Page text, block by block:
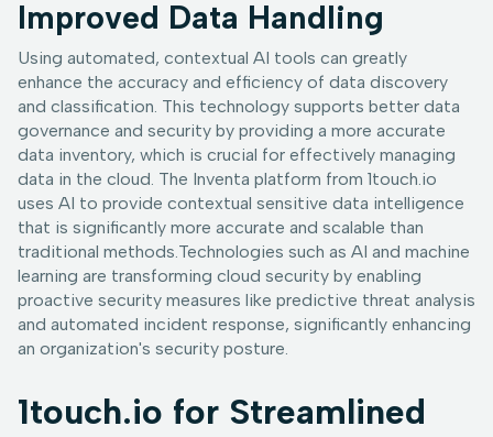
Improved Data Handling
Using automated, contextual AI tools can greatly
enhance the accuracy and efficiency of data discovery
and classification. This technology supports better data
governance and security by providing a more accurate
data inventory, which is crucial for effectively managing
data in the cloud. The Inventa platform from 1touch.io
uses AI to provide contextual sensitive data intelligence
that is significantly more accurate and scalable than
traditional methods.Technologies such as AI and machine
learning are transforming cloud security by enabling
proactive security measures like predictive threat analysis
and automated incident response, significantly enhancing
an organization's security posture.
1touch.io for Streamlined